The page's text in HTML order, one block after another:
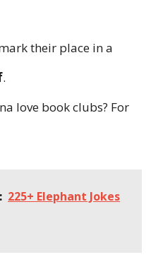
their place in a
.
love book clubs? For
225+ Elephant Jokes